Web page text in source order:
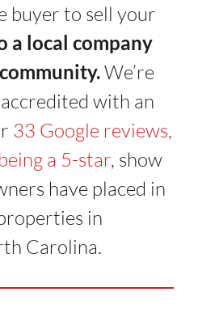
buyer to sell your
a local company
We’re
with an
33 Google reviews,
a 5-star, show
have placed in
in
Carolina.